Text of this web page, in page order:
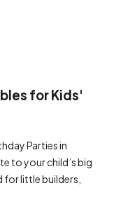
for Kids'
Parties in
to your child’s big
little builders,